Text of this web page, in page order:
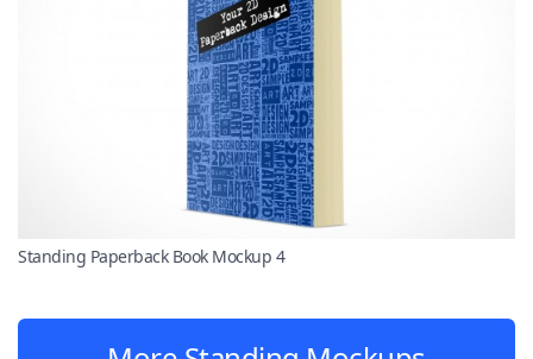
Standing Paperback Book Mockup 4